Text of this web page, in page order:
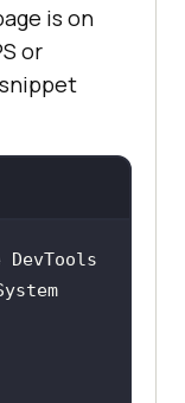
is on
or